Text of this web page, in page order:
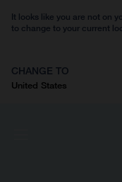
It looks like you are not on
to change to your current
CHANGE TO
United States